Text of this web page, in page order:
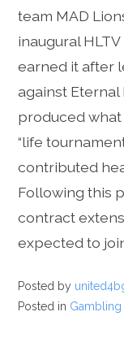
team MAD
inaugural
earned it after
against Eternal
produced
“life
contributed
Following this
contract
expected to
Posted by
Posted in